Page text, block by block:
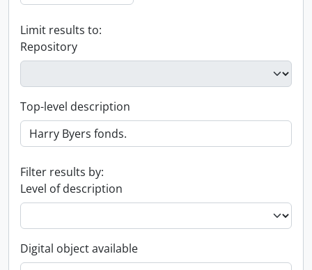
Limit results to:
Repository
Top-level description
Filter results by:
Level of description
Digital object available